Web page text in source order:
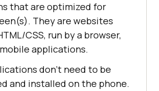
that are optimized for
They are websites
CSS, run by a browser,
applications.
don’t need to be
and installed on the phone.